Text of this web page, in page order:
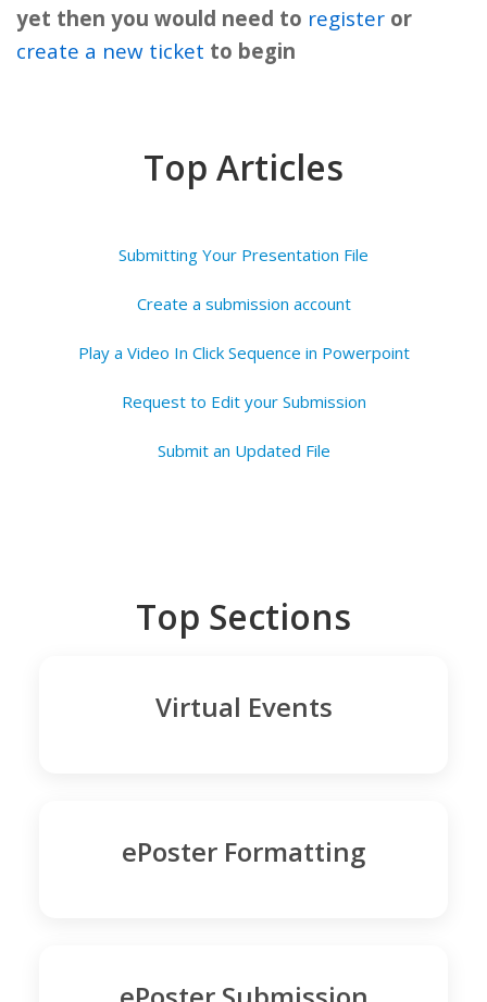
yet then you would need to register or
create a new ticket to begin
Top Articles
Submitting Your Presentation File
Create a submission account
Play a Video In Click Sequence in Powerpoint
Request to Edit your Submission
Submit an Updated File
Top Sections
Virtual Events
ePoster Formatting